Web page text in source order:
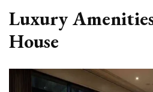
Luxury
House